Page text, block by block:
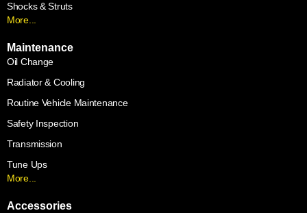
Shocks & Struts
More...
Maintenance
Oil Change
Radiator & Cooling
Routine Vehicle Maintenance
Safety Inspection
Transmission
Tune Ups
More...
Accessories